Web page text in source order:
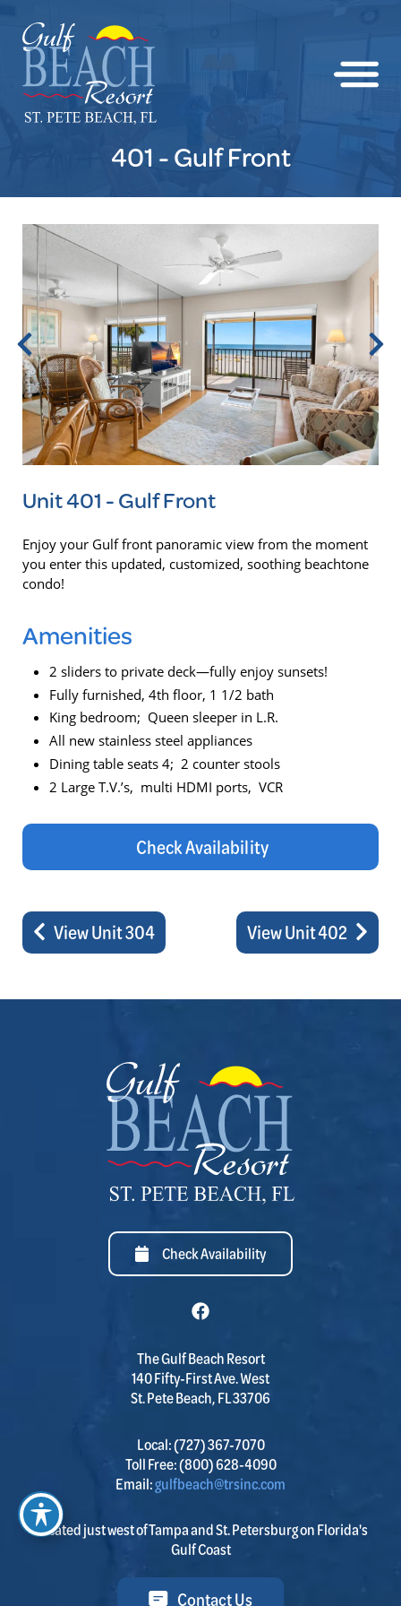
401 - Gulf Front
Unit 401 - Gulf Front
Enjoy your Gulf front panoramic view from the moment
you enter this updated, customized, soothing beachtone
condo!
Amenities
2 sliders to private deck—fully enjoy sunsets!
Fully furnished, 4th floor, 1 1/2 bath
King bedroom; Queen sleeper in L.R.
All new stainless steel appliances
Dining table seats 4; 2 counter stools
2 Large T.V.’s, multi HDMI ports, VCR
Check Availability
View Unit 304 View Unit 402
Check Availability
The Gulf Beach Resort
140 Fifty-First Ave. West
St. Pete Beach, FL 33706
Local:(727) 367-7070
Toll Free:(800) 628-4090
Email:gulfbeach@trsinc.com
Located just west of Tampa and St. Petersburg on Florida's
Gulf Coast
Contact Us